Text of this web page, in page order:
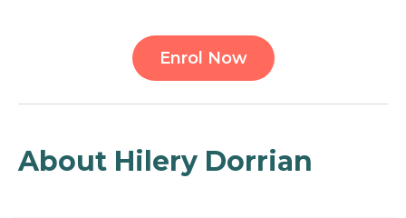
Enrol Now
About Hilery Dorrian